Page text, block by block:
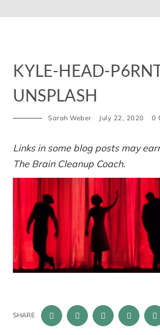
KYLE-HEAD-
UNSPLASH
Sarah Weber July 22, 2020 0
Links in some blog posts may
The Brain Cleanup Coach.
SHARE